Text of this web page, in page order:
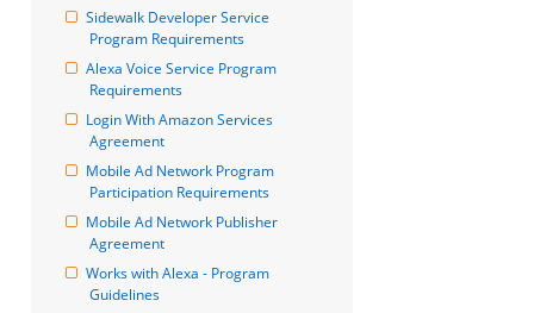
Sidewalk Developer Service
Program Requirements
Alexa Voice Service Program
Requirements
Login With Amazon Services
Agreement
Mobile Ad Network Program
Participation Requirements
Mobile Ad Network Publisher
Agreement
Works with Alexa - Program
Guidelines